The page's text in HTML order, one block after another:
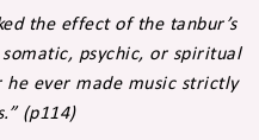
the effect of the tanbur’s
psychic, or spiritual
ever made music strictly
(p114)